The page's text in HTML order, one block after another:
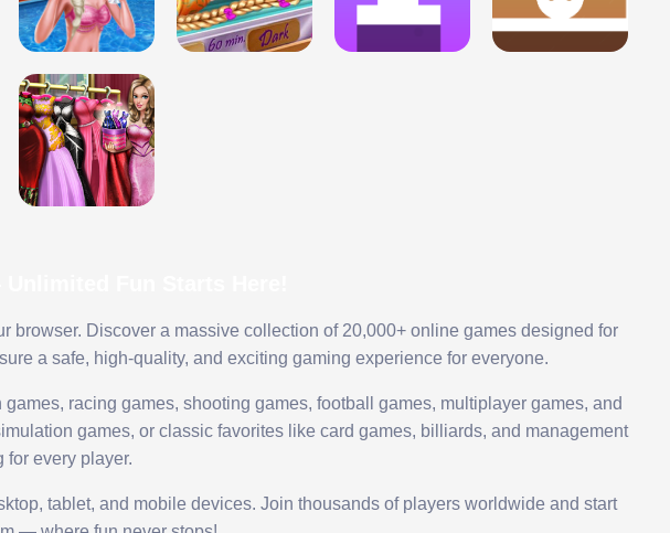
Discover a massive collection of 20,000+ online games designed for
a safe, high-quality, and exciting gaming experience for everyone.
racing games, shooting games, football games, multiplayer games, and
games, or classic favorites like card games, billiards, and management
every player.
tablet, and mobile devices. Join thousands of players worldwide and start